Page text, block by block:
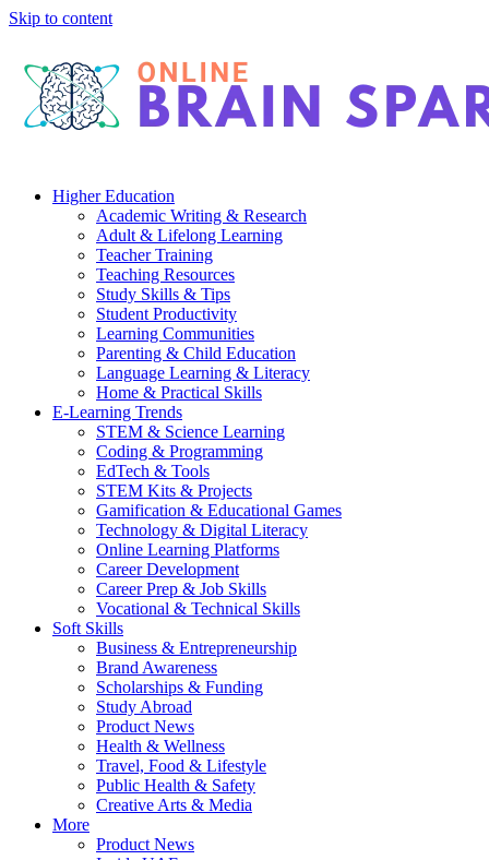
Skip to content
Higher Education
Academic Writing & Research
Adult & Lifelong Learning
Teacher Training
Teaching Resources
Study Skills & Tips
Student Productivity
Learning Communities
Parenting & Child Education
Language Learning & Literacy
Home & Practical Skills
E-Learning Trends
STEM & Science Learning
Coding & Programming
EdTech & Tools
STEM Kits & Projects
Gamification & Educational Games
Technology & Digital Literacy
Online Learning Platforms
Career Development
Career Prep & Job Skills
Vocational & Technical Skills
Soft Skills
Business & Entrepreneurship
Brand Awareness
Scholarships & Funding
Study Abroad
Product News
Health & Wellness
Travel, Food & Lifestyle
Public Health & Safety
Creative Arts & Media
More
Product News